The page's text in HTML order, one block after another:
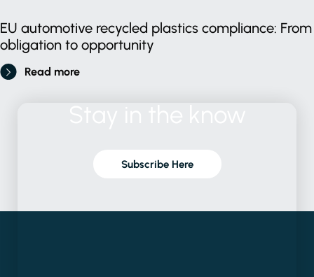
EU automotive recycled plastics compliance: From
obligation to opportunity
Read more
Subscribe Here